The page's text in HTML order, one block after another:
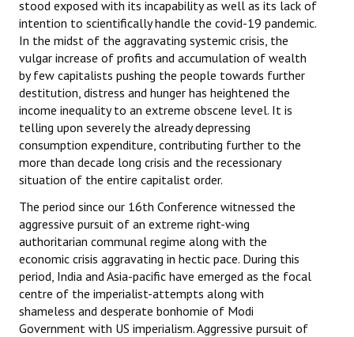
stood exposed with its incapability as well as its lack of
intention to scientifically handle the covid-19 pandemic.
In the midst of the aggravating systemic crisis, the
vulgar increase of profits and accumulation of wealth
by few capitalists pushing the people towards further
destitution, distress and hunger has heightened the
income inequality to an extreme obscene level. It is
telling upon severely the already depressing
consumption expenditure, contributing further to the
more than decade long crisis and the recessionary
situation of the entire capitalist order.
The period since our 16th Conference witnessed the
aggressive pursuit of an extreme right-wing
authoritarian communal regime along with the
economic crisis aggravating in hectic pace. During this
period, India and Asia-pacific have emerged as the focal
centre of the imperialist-attempts along with
shameless and desperate bonhomie of Modi
Government with US imperialism. Aggressive pursuit of